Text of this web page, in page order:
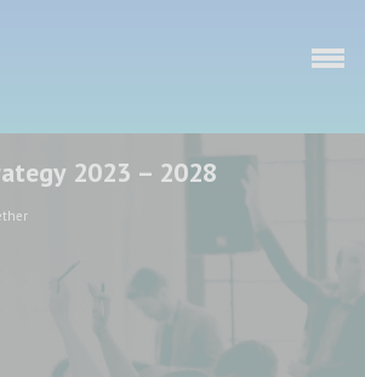
2023 – 2028